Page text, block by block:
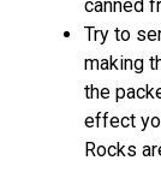
canned
Try to
making
the
effect
Rocks